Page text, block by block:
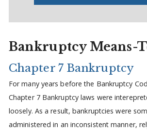
Bankruptcy Means-
Chapter 7 Bankruptcy
For many years before the Bankruptcy
Chapter 7 Bankruptcy laws were
loosely. As a result, bankruptcies were
administered in an inconsistent manner,